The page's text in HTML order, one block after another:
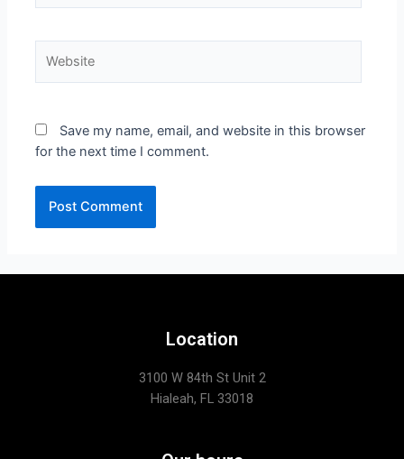
Save my name, email, and website in this browser
for the next time I comment.
Location
3100 W 84th St Unit 2
Hialeah, FL 33018